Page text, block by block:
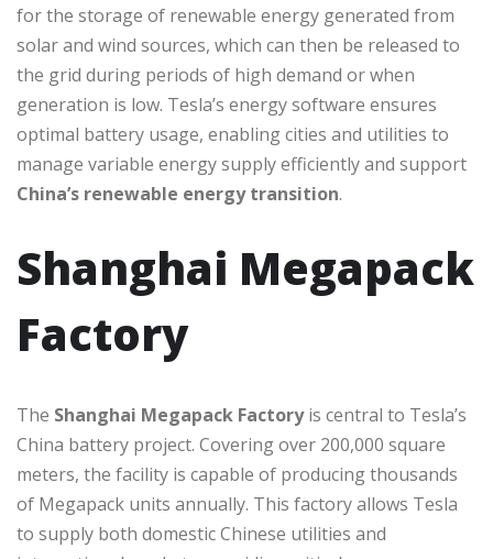
for the storage of renewable energy generated from
solar and wind sources, which can then be released to
the grid during periods of high demand or when
generation is low. Tesla’s energy software ensures
optimal battery usage, enabling cities and utilities to
manage variable energy supply efficiently and support
China’s renewable energy transition.
Shanghai Megapack
Factory
The Shanghai Megapack Factoryis central to Tesla’s
China battery project. Covering over 200,000 square
meters, the facility is capable of producing thousands
of Megapack units annually. This factory allows Tesla
to supply both domestic Chinese utilities and